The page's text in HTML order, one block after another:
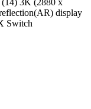
3K (2880 x
display
Switch